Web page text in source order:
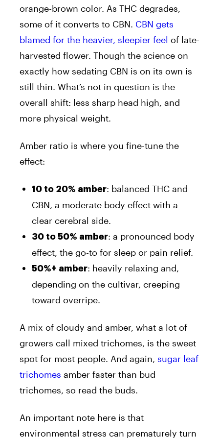
orange-brown color. As THC degrades,
some of it converts to CBN. CBN gets
blamed for the heavier, sleepier feel of late-
harvested flower. Though the science on
exactly how sedating CBN is on its own is
still thin. What’s not in question is the
overall shift: less sharp head high, and
more physical weight.
Amber ratio is where you fine-tune the
effect:
10 to 20% amber: balanced THC and
CBN, a moderate body effect with a
clear cerebral side.
30 to 50% amber: a pronounced body
effect, the go-to for sleep or pain relief.
50%+ amber: heavily relaxing and,
depending on the cultivar, creeping
toward overripe.
A mix of cloudy and amber, what a lot of
growers call mixed trichomes, is the sweet
spot for most people. And again, sugar leaf
trichomes amber faster than bud
trichomes, so read the buds.
An important note here is that
environmental stress can prematurely turn